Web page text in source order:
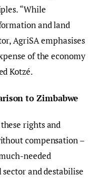
“While
and land
AgriSA emphasises
of the economy
Kotzé.
to Zimbabwe
rights and
compensation –
needed
and destabilise